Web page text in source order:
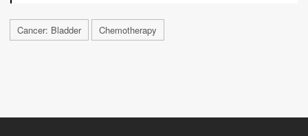
Cancer: Bladder Chemotherapy